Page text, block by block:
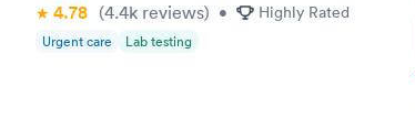
4.78 (4.4k reviews) • Highly Rated
Urgent care Lab testing